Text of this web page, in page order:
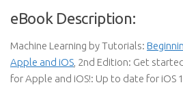
eBook Description:
Machine Learning by Tutorials:
Apple and iOS , 2nd Edition: Get
for Apple and iOS!: Up to date for iOS